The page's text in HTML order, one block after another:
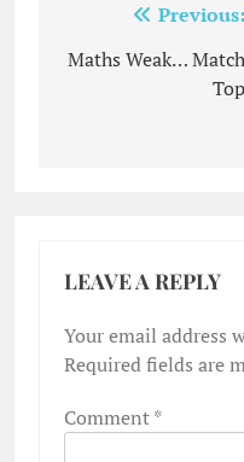
navigation
Previous:
Maths Weak… Match
Top
LEAVE A REPLY
Your email address
Required fields are
Comment*